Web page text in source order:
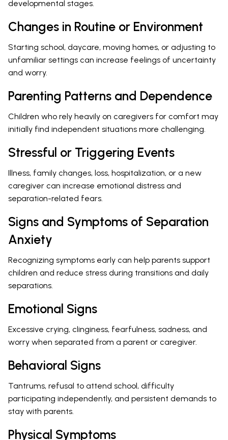
developmental stages.
Changes in Routine or Environment
Starting school, daycare, moving homes, or adjusting to
unfamiliar settings can increase feelings of uncertainty
and worry.
Parenting Patterns and Dependence
Children who rely heavily on caregivers for comfort may
initially find independent situations more challenging.
Stressful or Triggering Events
Illness, family changes, loss, hospitalization, or a new
caregiver can increase emotional distress and
separation-related fears.
Signs and Symptoms of Separation
Anxiety
Recognizing symptoms early can help parents support
children and reduce stress during transitions and daily
separations.
Emotional Signs
Excessive crying, clinginess, fearfulness, sadness, and
worry when separated from a parent or caregiver.
Behavioral Signs
Tantrums, refusal to attend school, difficulty
participating independently, and persistent demands to
stay with parents.
Physical Symptoms